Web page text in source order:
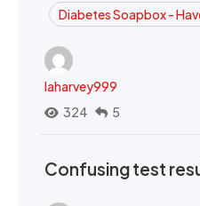
Diabetes Soapbox -
laharvey999
324
5
Confusing test